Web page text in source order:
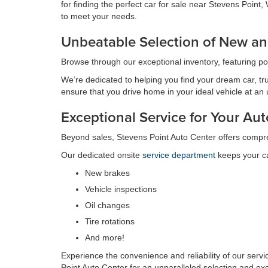
for finding the perfect car for sale near Stevens Point,
to meet your needs.
Unbeatable Selection of New
Browse through our exceptional inventory, featuring
We’re dedicated to helping you find your dream car,
ensure that you drive home in your ideal vehicle at an
Exceptional Service for Your
Beyond sales, Stevens Point Auto Center offers
Our dedicated onsite service department keeps your
New brakes
Vehicle inspections
Oil changes
Tire rotations
And more!
Experience the convenience and reliability of our